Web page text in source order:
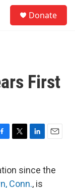
Donate
First
T
t
t
L
k
E
i
since the
Conn., is